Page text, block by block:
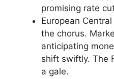
promising rate
European
the chorus.
anticipating
shift swiftly. The
a gale.